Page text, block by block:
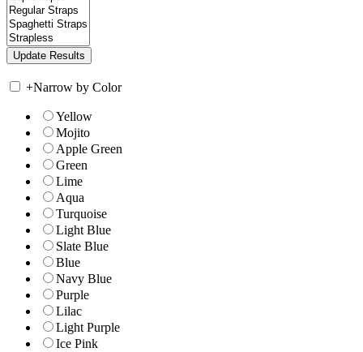
+Narrow by Color
Yellow
Mojito
Apple Green
Green
Lime
Aqua
Turquoise
Light Blue
Slate Blue
Blue
Navy Blue
Purple
Lilac
Light Purple
Ice Pink